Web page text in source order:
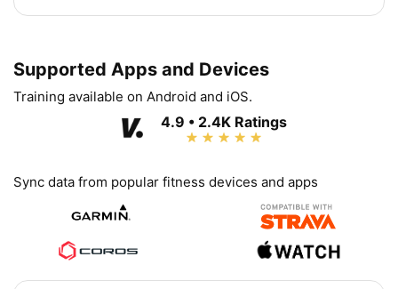
Supported Apps and Devices
Training available on Android and iOS.
4.9 • 2.4K Ratings
Sync data from popular fitness devices and apps